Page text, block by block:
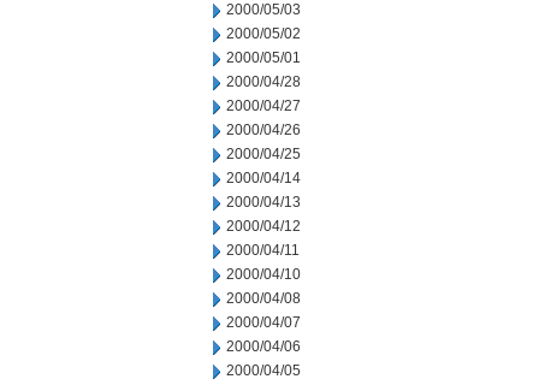
2000/05/03
2000/05/02
2000/05/01
2000/04/28
2000/04/27
2000/04/26
2000/04/25
2000/04/14
2000/04/13
2000/04/12
2000/04/11
2000/04/10
2000/04/08
2000/04/07
2000/04/06
2000/04/05